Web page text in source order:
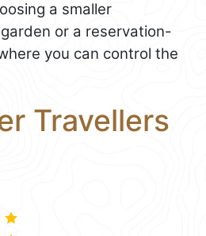
a smaller
or a reservation-
you can control the
Travellers